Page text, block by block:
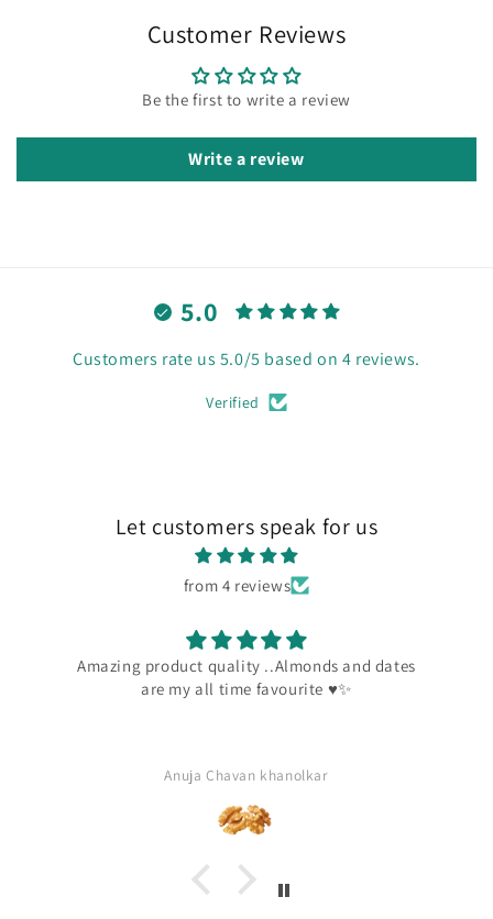
Customer Reviews
Be the first to write a review
Write a review
5.0
Customers rate us 5.0/5 based on 4 reviews.
Verified
Let customers speak for us
from 4 reviews
Amazing product quality ..Almonds and dates
are my all time favourite ♥️✨
Anuja Chavan khanolkar